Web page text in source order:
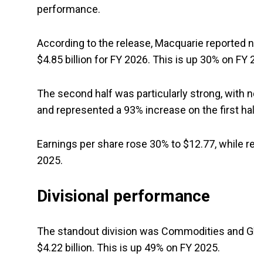
performance.
According to the release, Macquarie reported
$4.85 billion for FY 2026. This is up 30% on FY
The second half was particularly strong, with
and represented a 93% increase on the first
Earnings per share rose 30% to $12.77, while
2025.
Divisional performance
The standout division was Commodities and
$4.22 billion. This is up 49% on FY 2025.